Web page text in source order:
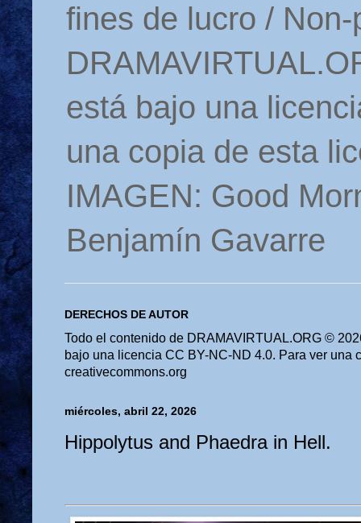
fines de lucro /
está bajo una
una copia de esta
IMAGEN: Good
Benjamín Gavarre
DERECHOS DE AUTOR
Todo el contenido de DRAMAVIRTUAL.ORG ©
bajo una licencia CC BY-NC-ND 4.0. Para ver una
creativecommons.org
miércoles, abril 22, 2026
Hippolytus and Phaedra in Hell.